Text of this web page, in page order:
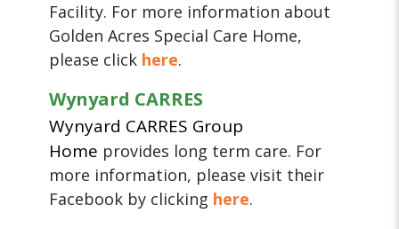
Facility. For more information about
Golden Acres Special Care Home,
please click here.
Wynyard CARRES
Wynyard CARRES Group
Home provides long term care. For
more information, please visit their
Facebook by clicking here.